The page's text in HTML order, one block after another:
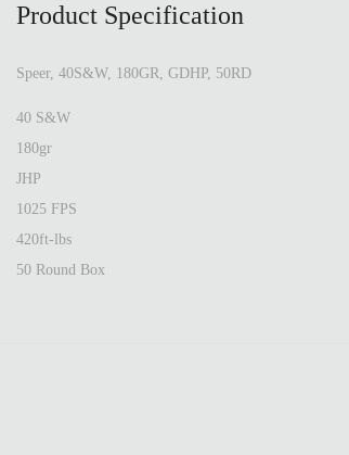
Product Specification
Speer, 40S&W, 180GR, GDHP, 50RD
40 S&W
180gr
JHP
1025 FPS
420ft-lbs
50 Round Box